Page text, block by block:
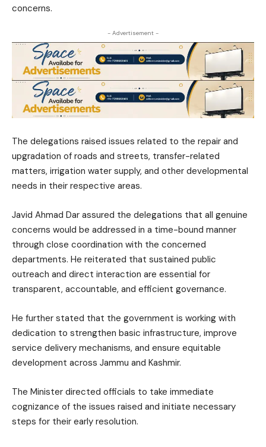
concerns.
- Advertisement -
The delegations raised issues related to the repair and
upgradation of roads and streets, transfer-related
matters, irrigation water supply, and other developmental
needs in their respective areas.
Javid Ahmad Dar assured the delegations that all genuine
concerns would be addressed in a time-bound manner
through close coordination with the concerned
departments. He reiterated that sustained public
outreach and direct interaction are essential for
transparent, accountable, and efficient governance.
He further stated that the government is working with
dedication to strengthen basic infrastructure, improve
service delivery mechanisms, and ensure equitable
development across Jammu and Kashmir.
The Minister directed officials to take immediate
cognizance of the issues raised and initiate necessary
steps for their early resolution.